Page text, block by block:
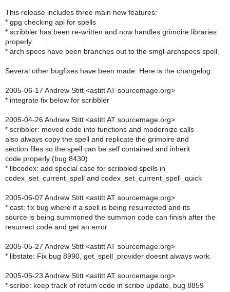
This release includes three main new features:
* gpg checking api for spells
* scribbler has been re-written and now handles grimoire libraries
properly
* arch specs have been branches out to the smgl-archspecs spell.
Several other bugfixes have been made. Here is the changelog.
2005-06-17 Andrew Stitt <astitt AT sourcemage.org>
* integrate fix below for scribbler
2005-04-26 Andrew Stitt <astitt AT sourcemage.org>
* scribbler: moved code into functions and modernize calls
also always copy the spell and replicate the grimoire and
section files so the spell can be self contained and inherit
code properly (bug 8430)
* libcodex: add special case for scribbled spells in
codex_set_current_spell and codex_set_current_spell_quick
2005-06-07 Andrew Stitt <astitt AT sourcemage.org>
* cast: fix bug where if a spell is being resurrected and its
source is being summoned the summon code can finish after the
resurrect code and get an error
2005-05-27 Andrew Stitt <astitt AT sourcemage.org>
* libstate: Fix bug 8990, get_spell_provider doesnt always work.
2005-05-23 Andrew Stitt <astitt AT sourcemage.org>
* scribe: keep track of return code in scribe update, bug 8859